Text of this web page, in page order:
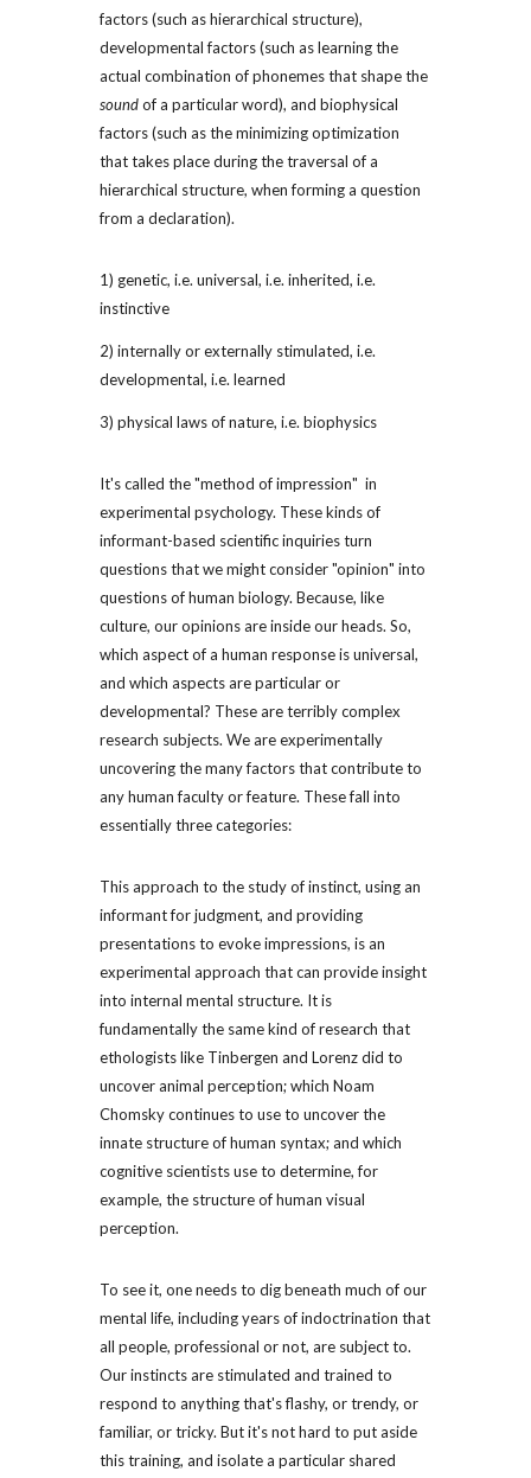
factors (such as hierarchical structure),
developmental factors (such as learning the
sound of a particular word), and biophysical
factors (such as the minimizing optimization
that takes place during the traversal of a
hierarchical structure, when forming a question
from a declaration).
1) genetic, i.e. universal, i.e. inherited, i.e.
instinctive
2) internally or externally stimulated, i.e.
developmental, i.e. learned
3) physical laws of nature, i.e. biophysics
It's called the "method of impression"  in
experimental psychology. These kinds of
informant-based scientific inquiries turn
questions that we might consider "opinion" into
questions of human biology. Because, like
culture, our opinions are inside our heads. So,
which aspect of a human response is universal,
and which aspects are particular or
developmental? These are terribly complex
research subjects. We are experimentally
uncovering the many factors that contribute to
any human faculty or feature. These fall into
essentially three categories:
This approach to the study of instinct, using an
informant for judgment, and providing
presentations to evoke impressions, is an
experimental approach that can provide insight
into internal mental structure. It is
fundamentally the same kind of research that
ethologists like Tinbergen and Lorenz did to
uncover animal perception; which Noam
Chomsky continues to use to uncover the
innate structure of human syntax; and which
cognitive scientists use to determine, for
example, the structure of human visual
perception.
To see it, one needs to dig beneath much of our
mental life, including years of indoctrination that
all people, professional or not, are subject to.
Our instincts are stimulated and trained to
respond to anything that's flashy, or trendy, or
familiar, or tricky. But it's not hard to put aside
this training, and isolate a particular shared